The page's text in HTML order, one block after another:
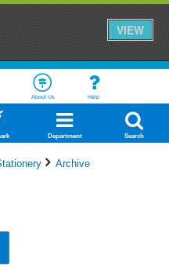
VIEW
About Us Help
Department Search
Archive